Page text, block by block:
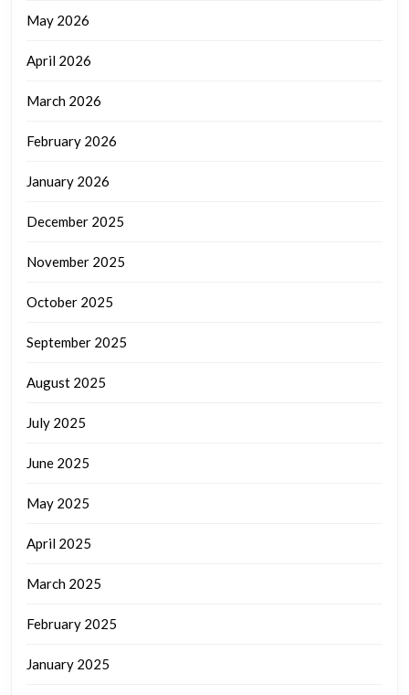
May 2026
April 2026
March 2026
February 2026
January 2026
December 2025
November 2025
October 2025
September 2025
August 2025
July 2025
June 2025
May 2025
April 2025
March 2025
February 2025
January 2025